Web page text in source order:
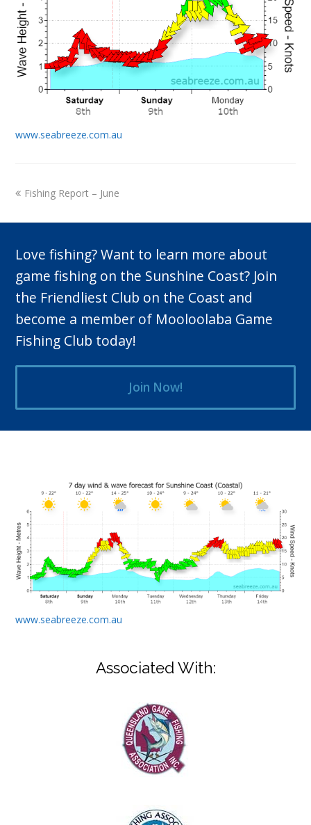
www.seabreeze.com.au
previous
Fishing Report – June
Love fishing? Want to learn more about
game fishing on the Sunshine Coast? Join
the Friendliest Club on the Coast and
become a member of Mooloolaba Game
Fishing Club today!
Join Now!
www.seabreeze.com.au
Associated With: